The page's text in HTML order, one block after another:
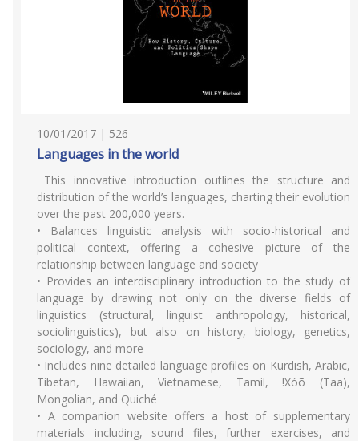
10/01/2017 | 526
Languages in the world
This innovative introduction outlines the structure and
distribution of the world’s languages, charting their evolution
over the past 200,000 years.
• Balances linguistic analysis with socio-historical and
political context, offering a cohesive picture of the
relationship between language and society
• Provides an interdisciplinary introduction to the study of
language by drawing not only on the diverse fields of
linguistics (structural, linguist anthropology, historical,
sociolinguistics), but also on history, biology, genetics,
sociology, and more
• Includes nine detailed language profiles on Kurdish, Arabic,
Tibetan, Hawaiian, Vietnamese, Tamil, !Xóõ (Taa),
Mongolian, and Quiché
• A companion website offers a host of supplementary
materials including, sound files, further exercises, and